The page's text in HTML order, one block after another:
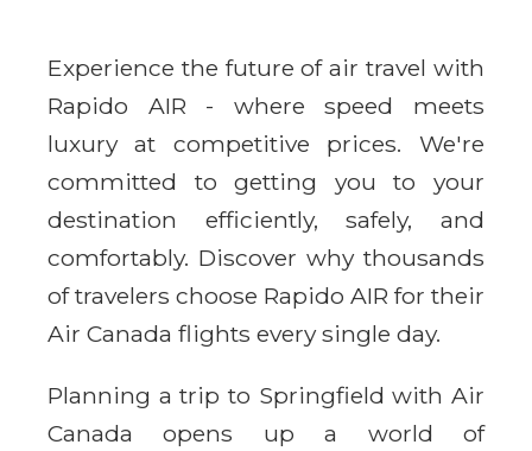
Experience the future of air travel with
Rapido AIR - where speed meets
luxury at competitive prices. We're
committed to getting you to your
destination efficiently, safely, and
comfortably. Discover why thousands
of travelers choose Rapido AIR for their
Air Canada flights every single day.
Planning a trip to Springfield with Air
Canada opens up a world of